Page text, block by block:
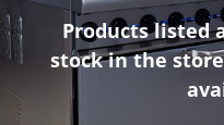
Products listed
stock in the